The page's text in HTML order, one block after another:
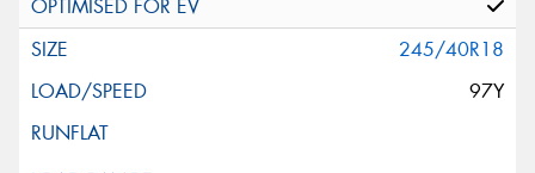
245/40R18
97Y